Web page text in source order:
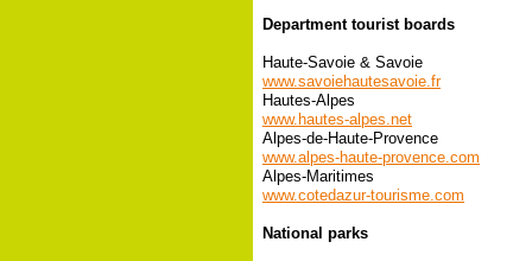
Department tourist boards
Haute-Savoie & Savoie
www.savoiehautesavoie.fr
Hautes-Alpes
www.hautes-alpes.net
Alpes-de-Haute-Provence
www.alpes-haute-provence.com
Alpes-Maritimes
www.cotedazur-tourisme.com
National parks